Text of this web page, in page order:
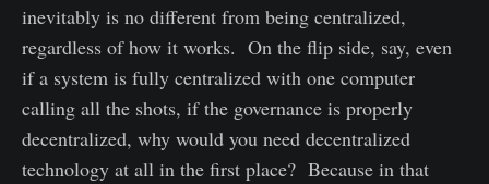
inevitably is no different from being centralized,
regardless of how it works. On the flip side, say, even
if a system is fully centralized with one computer
calling all the shots, if the governance is properly
decentralized, why would you need decentralized
technology at all in the first place? Because in that